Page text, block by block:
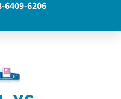
6409-6206